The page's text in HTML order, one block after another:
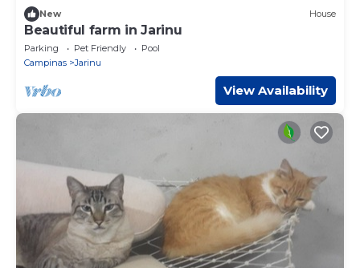
New House
Beautiful farm in Jarinu
Parking Pet Friendly
Pool
Campinas
Jarinu
View Availability